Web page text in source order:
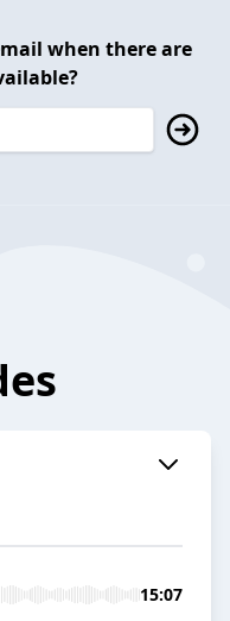
when there are
15:07